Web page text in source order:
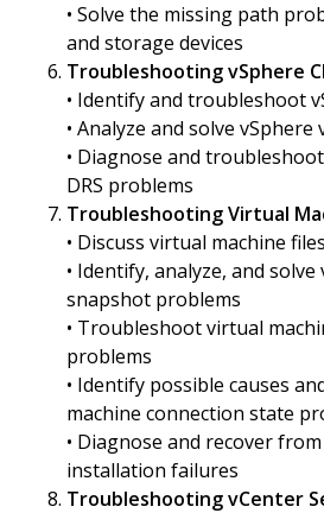
• Solve the missing path
and storage devices
Troubleshooting vSphere
• Identify and troubleshoot
• Analyze and solve
• Diagnose and
DRS problems
Troubleshooting Virtual
• Discuss virtual machine
• Identify, analyze, and
snapshot problems
• Troubleshoot virtual
problems
• Identify possible causes
machine connection state
• Diagnose and recover
installation failures
Troubleshooting vCenter